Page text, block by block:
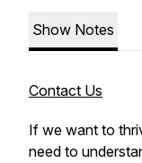
Show Notes
Contact Us
If we want to
need to